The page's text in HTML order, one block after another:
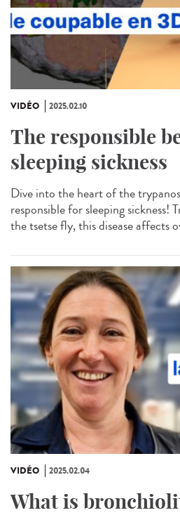
VIDÉO 2025.02.10
The responsible
sleeping sickness
Dive into the heart of the
responsible for sleeping
the tsetse fly, this disease affects
VIDÉO 2025.02.04
What is